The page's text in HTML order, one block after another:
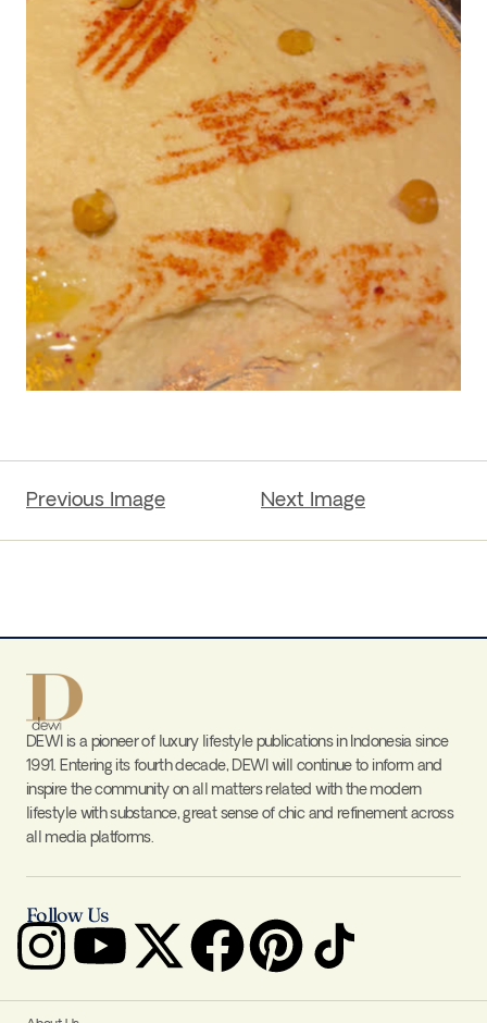
Previous Image Next Image
DEWI is a pioneer of luxury lifestyle publications in Indonesia since
1991. Entering its fourth decade, DEWI will continue to inform and
inspire the community on all matters related with the modern
lifestyle with substance, great sense of chic and refinement across
all media platforms.
Follow Us